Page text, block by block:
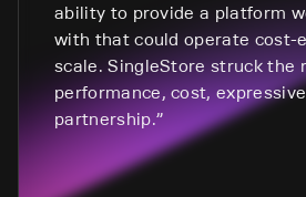
ability to provide a platform
with that could operate cost-
scale. SingleStore struck the
performance, cost,
partnership.